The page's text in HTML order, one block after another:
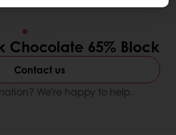
Chocolate 65% Block
Contact us
We’re happy to help.